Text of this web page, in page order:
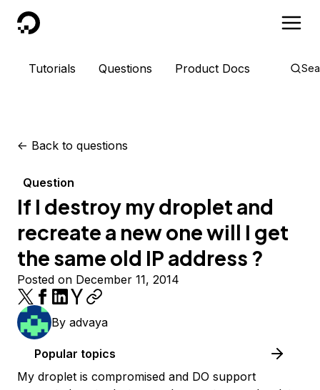
DigitalOcean
Tutorials Questions Product Docs
<- Back to questions
Question
If I destroy my droplet and
recreate a new one will I get
the same old IP address ?
Posted on December 11, 2014
By advaya
Popular topics
My droplet is compromised and DO support